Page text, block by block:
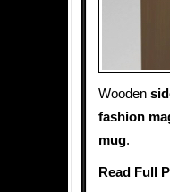
Wooden
fashion
mug.
Read Full